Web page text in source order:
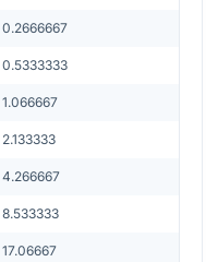
0.2666667
0.5333333
1.066667
2.133333
4.266667
8.533333
17.06667